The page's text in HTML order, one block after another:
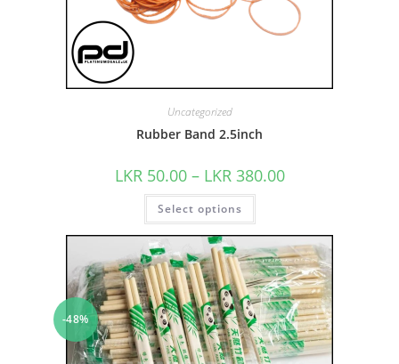
Uncategorized
Rubber Band 2.5inch
LKR 50.00 – LKR 380.00
Select options
-48%